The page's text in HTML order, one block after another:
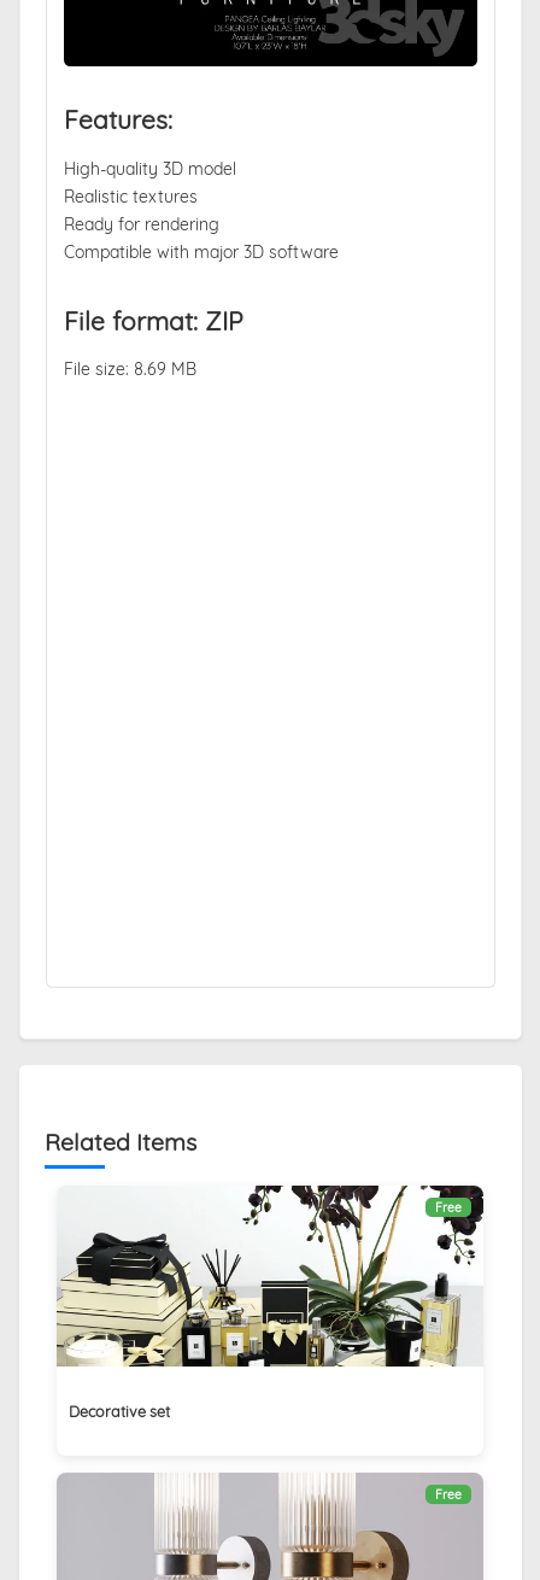
Features:
High-quality 3D model
Realistic textures
Ready for rendering
Compatible with major 3D software
File format: ZIP
File size: 8.69 MB
Related Items
Free
Decorative set
Free